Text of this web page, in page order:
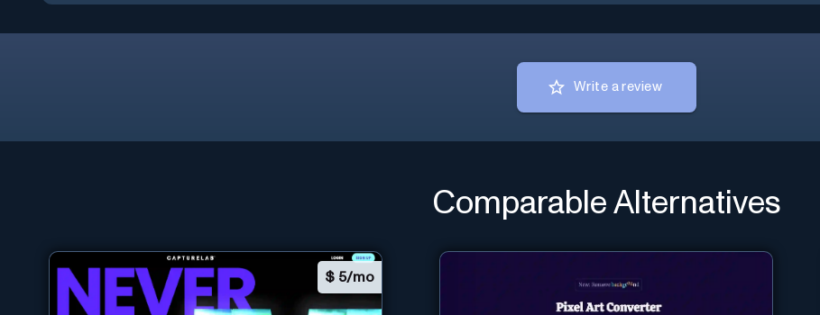
Write a review
Comparable Alternatives
$ 5/mo